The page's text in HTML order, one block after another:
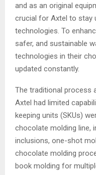
and as an original
crucial for Axtel to stay
technologies. To
safer, and sustainable
technologies in their
updated constantly.
The traditional process
Axtel had limited
keeping units (SKUs)
chocolate molding line,
inclusions, one-shot
chocolate molding
book molding for